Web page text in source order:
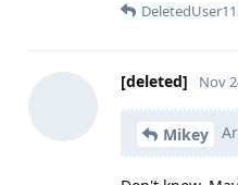
[deleted] Nov
Mikey